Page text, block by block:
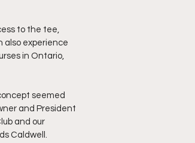
to the tee,
also experience
in Ontario,
seemed
and President
and our
Caldwell.